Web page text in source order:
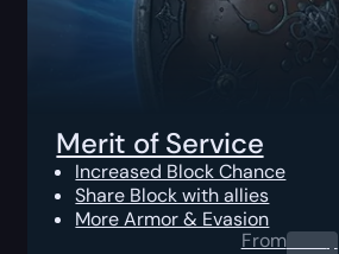
Merit of Service
Increased Block Chance
Share Block with allies
More Armor & Evasion
From0.00$